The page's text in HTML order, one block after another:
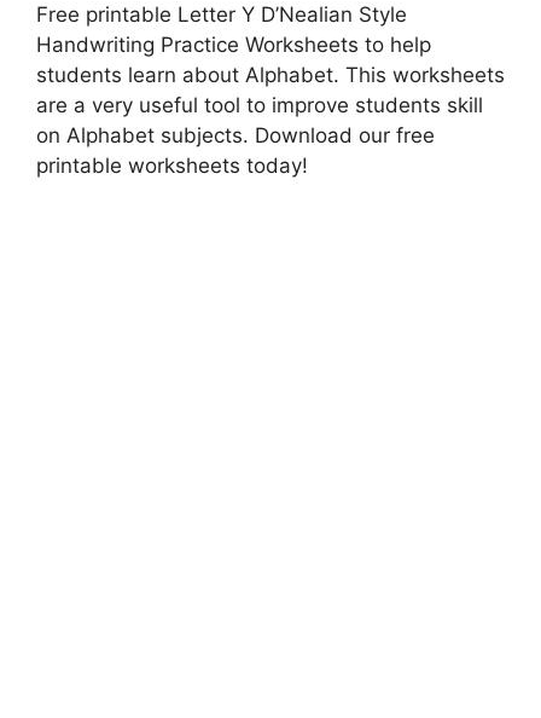
Free printable Letter Y D’Nealian Style
Handwriting Practice Worksheets to help
students learn about Alphabet. This worksheets
are a very useful tool to improve students skill
on Alphabet subjects. Download our free
printable worksheets today!